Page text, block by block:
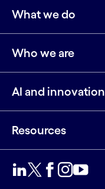
What we do
Who we are
AI and innovation
Resources